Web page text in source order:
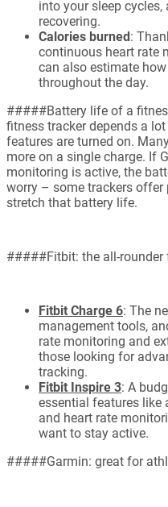
into your sleep
recovering.
Calories burned :
continuous heart rate
can also estimate
throughout the day.
#####Battery life of a
fitness tracker depends a
features are turned on.
more on a single charge. If
monitoring is active, the
worry – some trackers offer
stretch that battery life.
#####Fitbit: the all-rounder
Fitbit Charge 6: The
management tools,
rate monitoring and
those looking for
tracking.
Fitbit Inspire 3: A
essential features like
and heart rate
want to stay active.
#####Garmin: great for